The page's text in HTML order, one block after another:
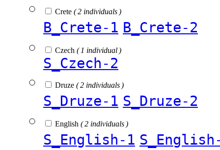
Crete ( 2 individuals )
B_Crete-1 B_Crete-2
Czech ( 1 individual )
S_Czech-2
Druze ( 2 individuals )
S_Druze-1 S_Druze-2
English ( 2 individuals )
S_English-1